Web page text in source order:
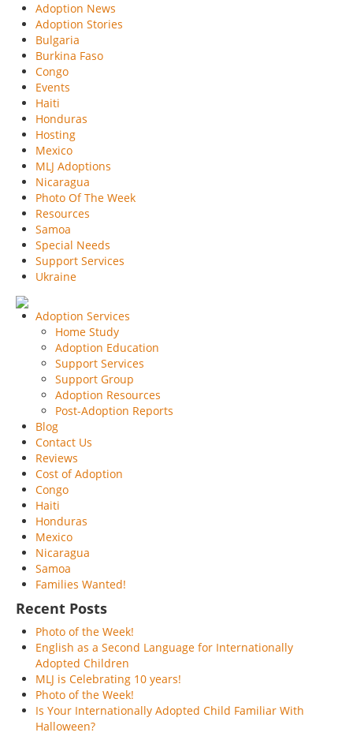
Adoption News
Adoption Stories
Bulgaria
Burkina Faso
Congo
Events
Haiti
Honduras
Hosting
Mexico
MLJ Adoptions
Nicaragua
Photo Of The Week
Resources
Samoa
Special Needs
Support Services
Ukraine
Adoption Services
Home Study
Adoption Education
Support Services
Support Group
Adoption Resources
Post-Adoption Reports
Blog
Contact Us
Reviews
Cost of Adoption
Congo
Haiti
Honduras
Mexico
Nicaragua
Samoa
Families Wanted!
Recent Posts
Photo of the Week!
English as a Second Language for Internationally
Adopted Children
MLJ is Celebrating 10 years!
Photo of the Week!
Is Your Internationally Adopted Child Familiar With
Halloween?